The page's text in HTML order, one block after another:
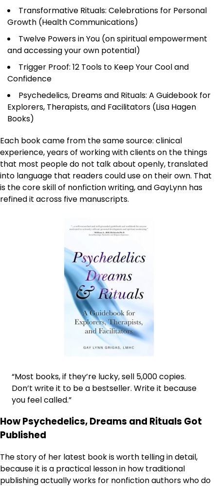
Transformative Rituals: Celebrations for Personal
Growth (Health Communications)
Twelve Powers in You (on spiritual empowerment
and accessing your own potential)
Trigger Proof: 12 Tools to Keep Your Cool and
Confidence
Psychedelics, Dreams and Rituals: A Guidebook for
Explorers, Therapists, and Facilitators (Lisa Hagen
Books)
Each book came from the same source: clinical
experience, years of working with clients on the things
that most people do not talk about openly, translated
into language that readers could use on their own. That
is the core skill of nonfiction writing, and GayLynn has
refined it across five manuscripts.
“Most books, if they’re lucky, sell 5,000 copies.
Don’t write it to be a bestseller. Write it because
you feel called.”
How Psychedelics, Dreams and Rituals Got
Published
The story of her latest book is worth telling in detail,
because it is a practical lesson in how traditional
publishing actually works for nonfiction authors who do